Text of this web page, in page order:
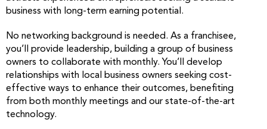
business with long-term earning potential.
No networking background is needed. As a franchisee,
you’ll provide leadership, building a group of business
owners to collaborate with monthly. You’ll develop
relationships with local business owners seeking cost-
effective ways to enhance their outcomes, benefiting
from both monthly meetings and our state-of-the-art
technology.